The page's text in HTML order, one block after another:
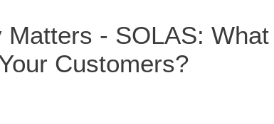
Matters - SOLAS:
Customers?